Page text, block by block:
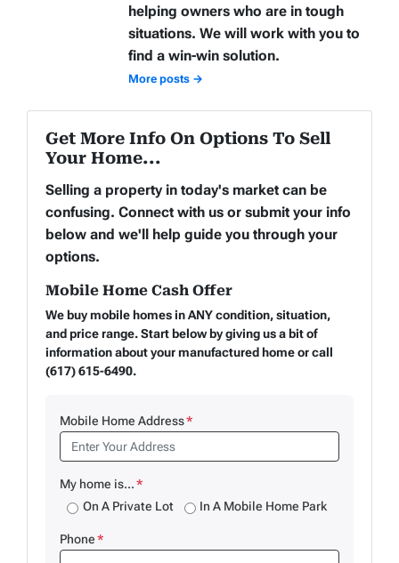
helping owners who are in tough
situations. We will work with you to
find a win-win solution.
More posts →
Get More Info On Options To Sell
Your Home...
Selling a property in today's market can be
confusing. Connect with us or submit your info
below and we'll help guide you through your
options.
Mobile Home Cash Offer
We buy mobile homes in ANY condition, situation,
and price range. Start below by giving us a bit of
information about your manufactured home or call
(617) 615-6490.
Mobile Home Address*
My home is...*
On A Private Lot In A Mobile Home Park
Phone*